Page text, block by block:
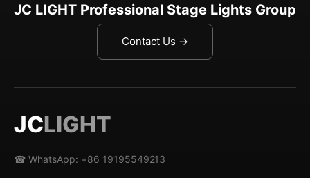
JC LIGHT Professional Stage Lights Group
Contact Us →
JCLIGHT
☎ WhatsApp: +86 19195549213